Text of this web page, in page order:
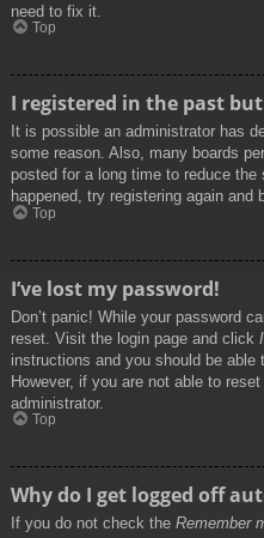
need to fix it.
Top
I registered in the past
It is possible an administrator has
some reason. Also, many boards
posted for a long time to reduce
happened, try registering again
Top
I’ve lost my password!
Don’t panic! While your password
reset. Visit the login page and click
instructions and you should be able
However, if you are not able to
administrator.
Top
Why do I get logged off
If you do not check the Remember